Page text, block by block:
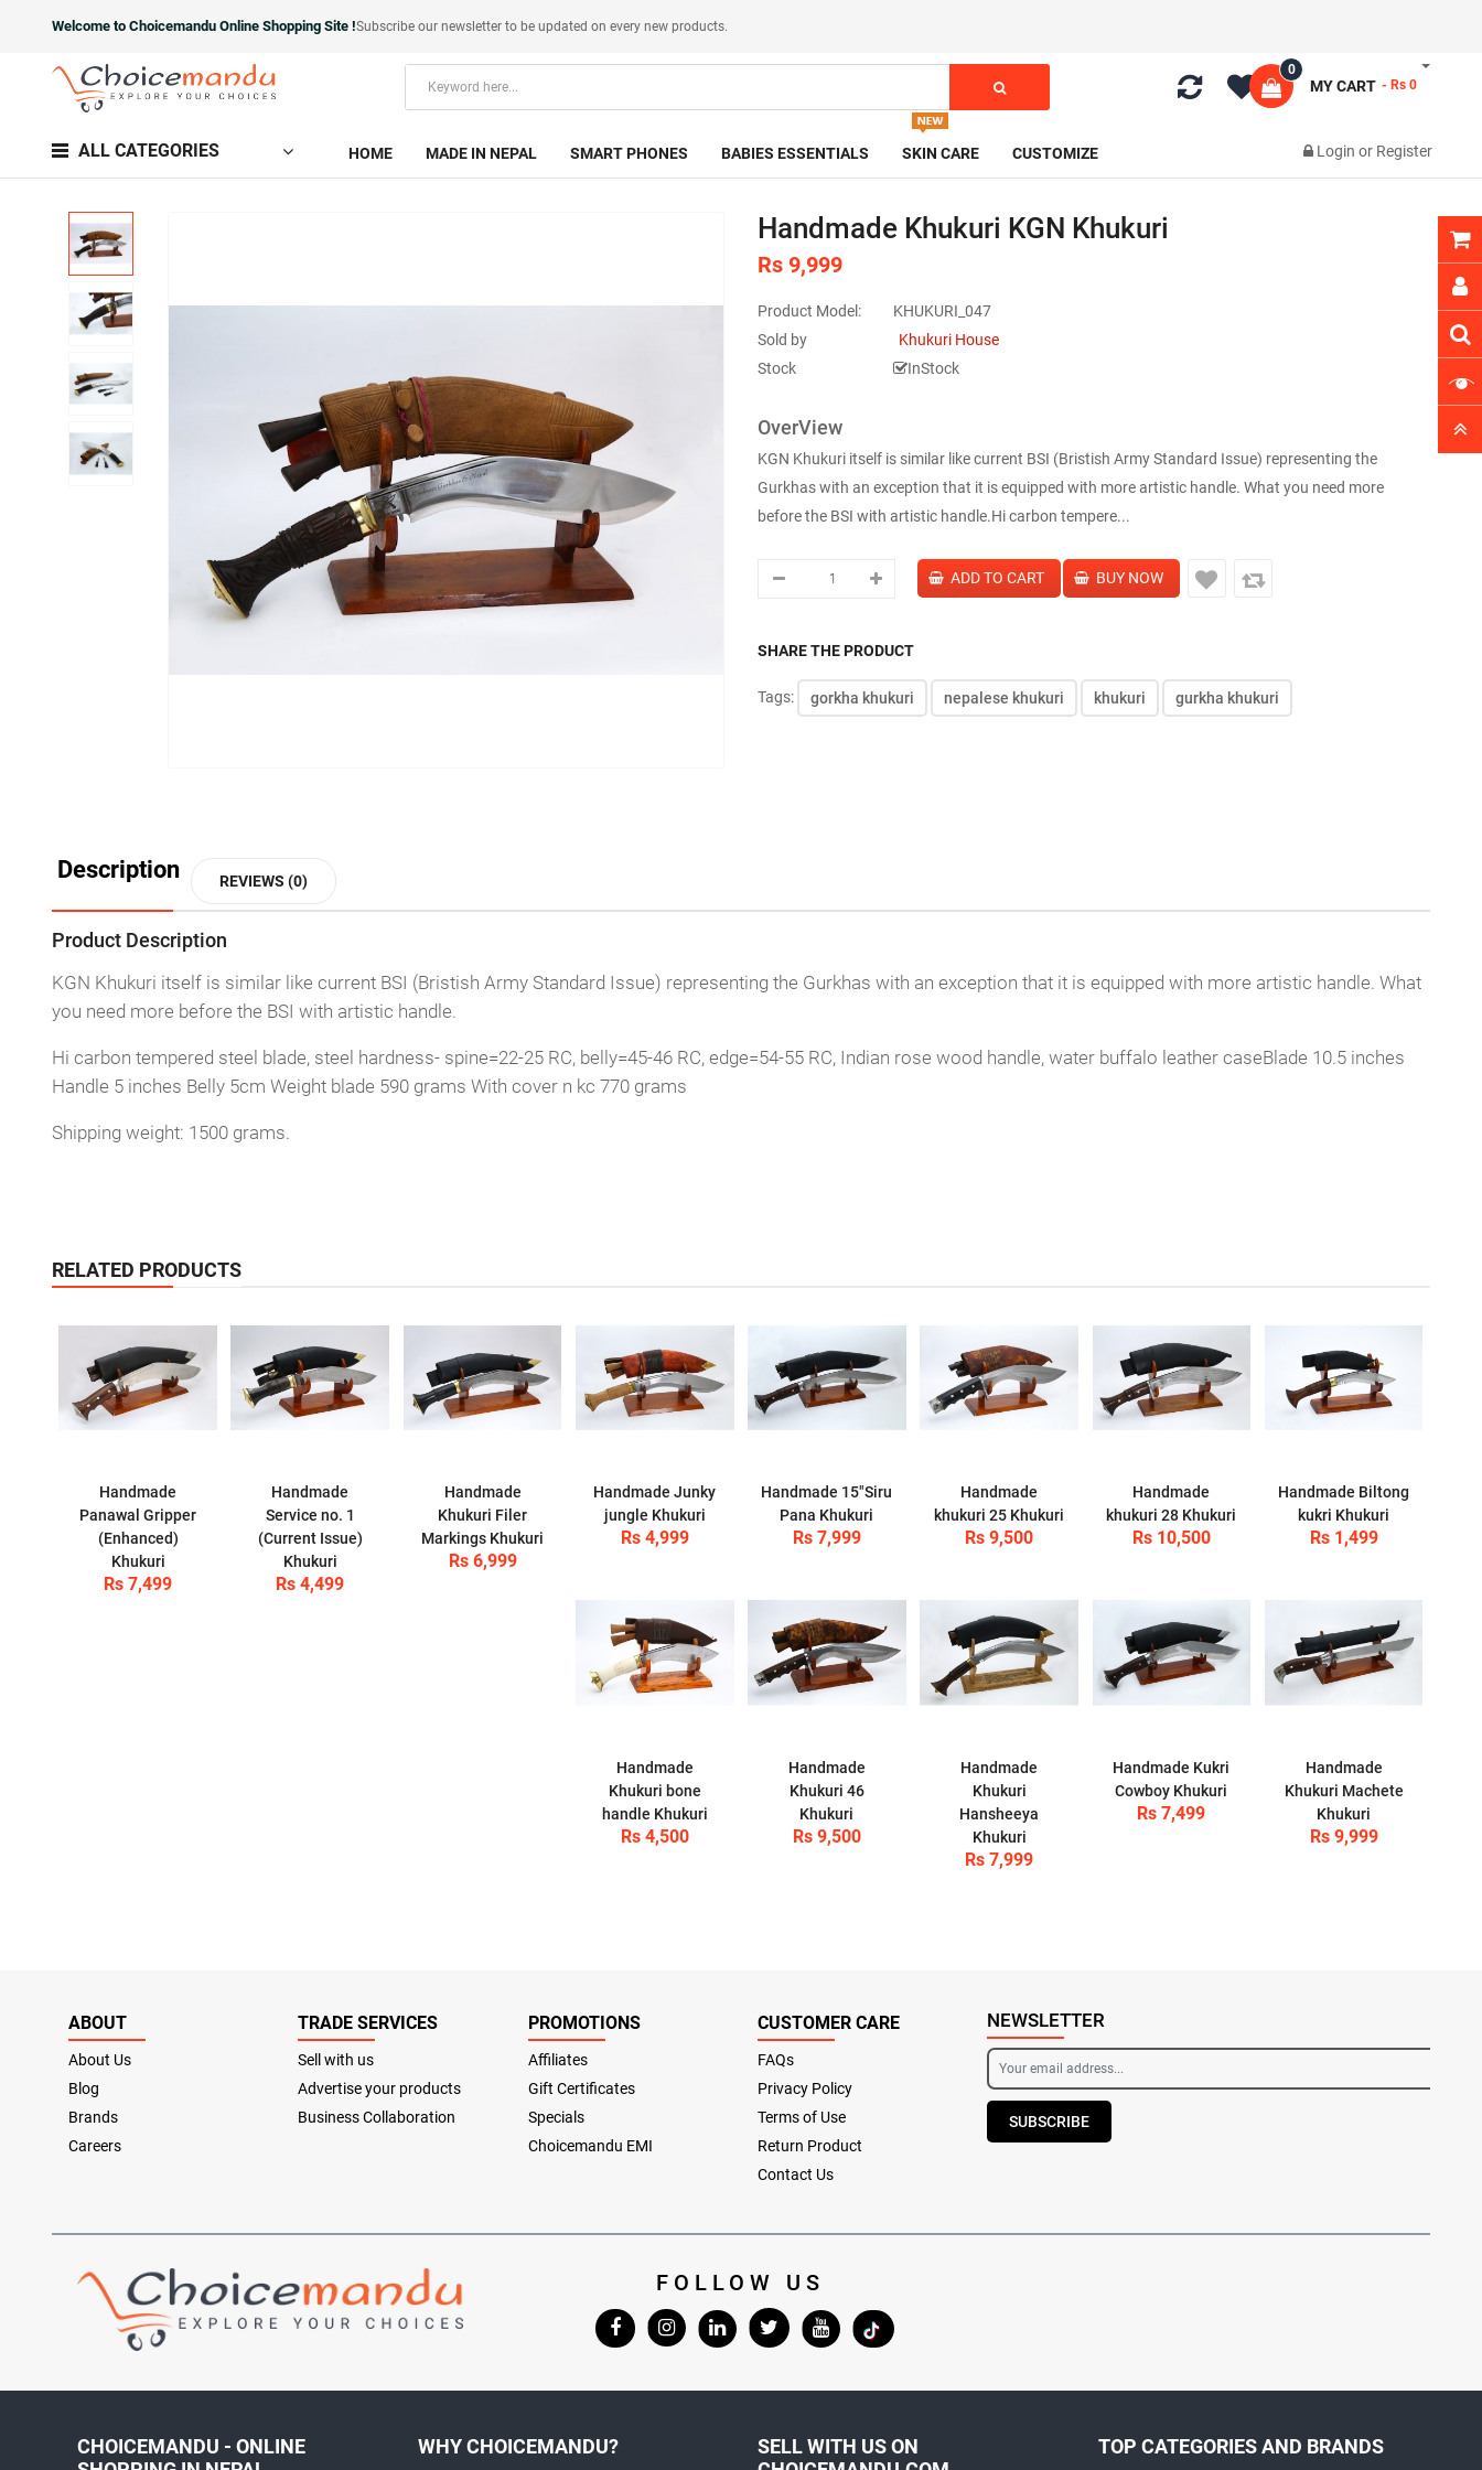
Welcome to Choicemandu Online Shopping Site !Subscribe our newsletterto be updated on every new products.
MY CART
0
- Rs 0
ALL CATEGORIES HOME MADE IN NEPAL SMART PHONES BABIES ESSENTIALS SKIN CARE CUSTOMIZE Login or Register
Handmade Khukuri KGN Khukuri
Rs 9,999
Product Model:
KHUKURI_047
Sold by
Khukuri House
Stock
InStock
OverView
KGN Khukuri itself is similar like current BSI (Bristish Army Standard Issue) representing the
Gurkhas with an exception that it is equipped with more artistic handle. What you need more
before the BSI with artistic handle.Hi carbon tempere...
SHARE THE PRODUCT
Tags: gorkha khukuri nepalese khukuri khukuri gurkha khukuri
Description REVIEWS (0)
Product Description
KGN Khukuri itself is similar like current BSI (Bristish Army Standard Issue) representing the Gurkhas with an exception that it is equipped with more artistic handle. What
you need more before the BSI with artistic handle.
Hi carbon tempered steel blade, steel hardness- spine=22-25 RC, belly=45-46 RC, edge=54-55 RC, Indian rose wood handle, water buffalo leather caseBlade 10.5 inches
Handle 5 inches Belly 5cm Weight blade 590 grams With cover n kc 770 grams
Shipping weight: 1500 grams.
RELATED PRODUCTS
Handmade
Panawal Gripper
(Enhanced)
Khukuri
Rs 7,499
Handmade
Service no. 1
(Current Issue)
Khukuri
Rs 4,499
Handmade
Khukuri Filer
Markings Khukuri
Rs 6,999
Handmade Junky
jungle Khukuri
Rs 4,999
Handmade 15"Siru
Pana Khukuri
Rs 7,999
Handmade
khukuri 25 Khukuri
Rs 9,500
Handmade
khukuri 28 Khukuri
Rs 10,500
Handmade Biltong
kukri Khukuri
Rs 1,499
Handmade
Khukuri bone
handle Khukuri
Rs 4,500
Handmade
Khukuri 46
Khukuri
Rs 9,500
Handmade
Khukuri
Hansheeya
Khukuri
Rs 7,999
Handmade Kukri
Cowboy Khukuri
Rs 7,499
Handmade
Khukuri Machete
Khukuri
Rs 9,999
ABOUT
About Us
Blog
Brands
Careers
TRADE SERVICES
Sell with us
Advertise your products
Business Collaboration
PROMOTIONS
Affiliates
Gift Certificates
Specials
Choicemandu EMI
CUSTOMER CARE
FAQs
Privacy Policy
Terms of Use
Return Product
Contact Us
NEWSLETTER
SUBSCRIBE
FOLLOW US
CHOICEMANDU - ONLINE
WHY CHOICEMANDU?
SELL WITH US ON
TOP CATEGORIES AND BRANDS